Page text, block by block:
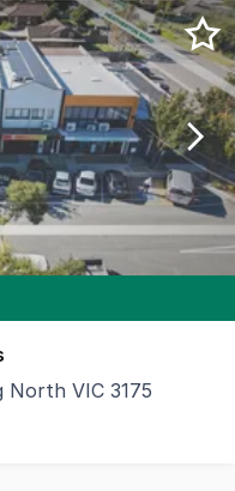
North VIC 3175
of Dandenong